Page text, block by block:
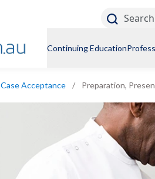
Search
Continuing Education
Case Acceptance / Preparation,